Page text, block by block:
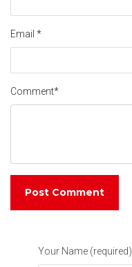
Email *
Comment*
Your Name (required)